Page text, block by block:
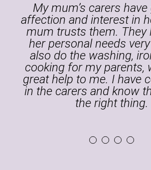
My mum’s carers
affection and interest in
mum trusts them. They
her personal needs
also do the washing,
cooking for my parents,
great help to me. I have
in the carers and know
the right thing.